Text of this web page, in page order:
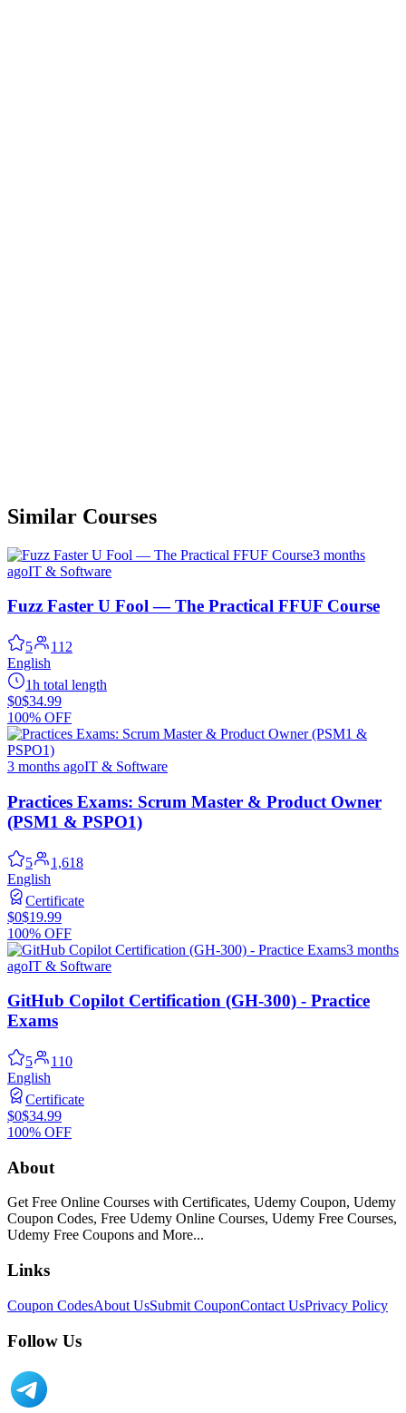
Similar Courses
3 months
agoIT & Software
Fuzz Faster U Fool — The Practical FFUF Course
5
112
English
1h total length
$0$34.99
100% OFF
3 months agoIT & Software
Practices Exams: Scrum Master & Product Owner
(PSM1 & PSPO1)
5
1,618
English
Certificate
$0$19.99
100% OFF
3 months
agoIT & Software
GitHub Copilot Certification (GH-300) - Practice
Exams
5
110
English
Certificate
$0$34.99
100% OFF
About
Get Free Online Courses with Certificates, Udemy Coupon, Udemy
Coupon Codes, Free Udemy Online Courses, Udemy Free Courses,
Udemy Free Coupons and More...
Links
Coupon CodesAbout UsSubmit CouponContact UsPrivacy Policy
Follow Us